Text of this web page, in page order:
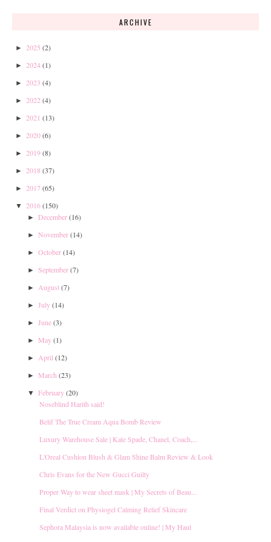
ARCHIVE
► 2025 (2)
► 2024(1)
► 2023 (4)
► 2022 (4)
► 2021 (13)
► 2020(6)
► 2019(8)
► 2018 (37)
► 2017(65)
▼ 2016(150)
► December(16)
► November(14)
► October(14)
► September(7)
► August(7)
► July(14)
► June(3)
► May(1)
► April (12)
► March (23)
▼ February(20)
Noseblind Harith said!
Belif The True Cream Aqua Bomb Review
Luxury Warehouse Sale | Kate Spade, Chanel, Coach,...
L'Oreal Cushion Blush & Glam Shine Balm Review & Look
Chris Evans for the New Gucci Guilty
Proper Way to wear sheet mask | My Secrets of Beau...
Final Verdict on Physiogel Calming Relief Skincare
Sephora Malaysia is now available online! | My Haul